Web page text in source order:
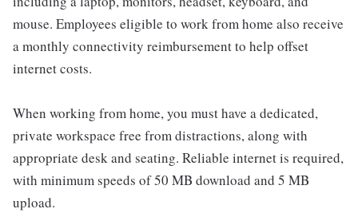
mouse. Employees eligible to work from home also receive
a monthly connectivity reimbursement to help offset
internet costs.
When working from home, you must have a dedicated,
private workspace free from distractions, along with
appropriate desk and seating. Reliable internet is required,
with minimum speeds of 50 MB download and 5 MB
upload.